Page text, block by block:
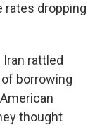
rates dropping
rattled
borrowing
thought